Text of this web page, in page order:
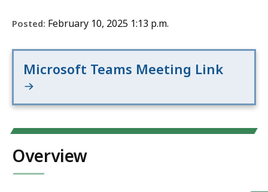
Posted: February 10, 2025 1:13 p.m.
Microsoft Teams Meeting Link
Overview